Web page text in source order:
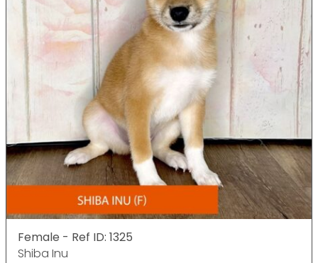
Female - Ref ID: 1325
Shiba Inu